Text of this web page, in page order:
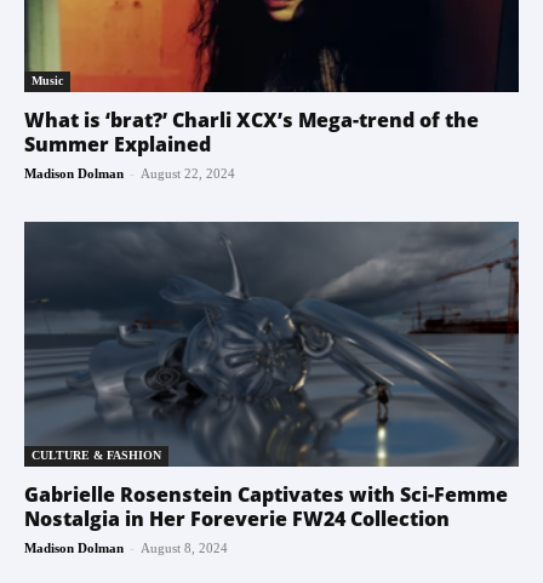
Music
What is ‘brat?’ Charli XCX’s Mega-trend of the
Summer Explained
Madison Dolman - August 22, 2024
CULTURE & FASHION
Gabrielle Rosenstein Captivates with Sci-Femme
Nostalgia in Her Foreverie FW24 Collection
Madison Dolman - August 8, 2024